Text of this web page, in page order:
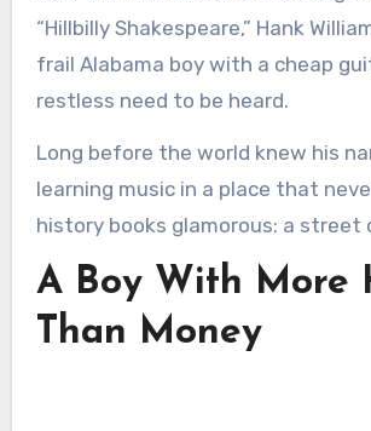
“Hillbilly Shakespeare,” Hank
frail Alabama boy with a cheap
restless need to be heard.
Long before the world knew his
learning music in a place that
history books glamorous: a street
A Boy With More
Than Money